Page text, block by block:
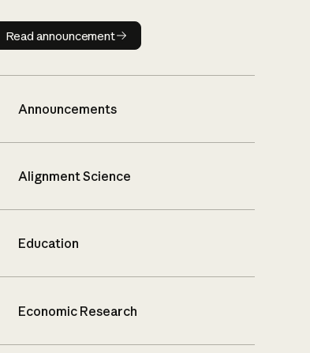
Read announcement
Read announcement
Announcements
Alignment Science
Education
Economic Research